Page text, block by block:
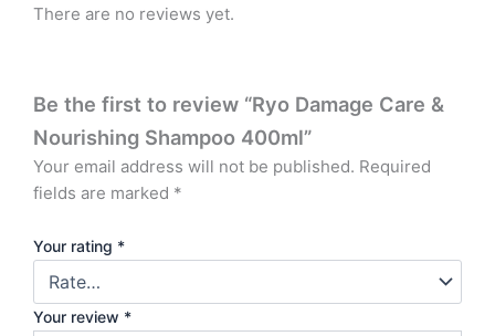
There are no reviews yet.
Be the first to review “Ryo Damage Care &
Nourishing Shampoo 400ml”
Your email address will not be published. Required
fields are marked *
Your rating *
Your review *